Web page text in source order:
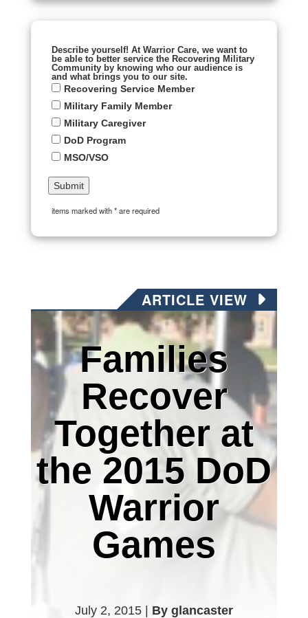
Describe yourself! At Warrior Care, we want to
be able to better service the Recovering Military
Community by knowing who our audience is
and what brings you to our site.
Recovering Service Member
Military Family Member
Military Caregiver
DoD Program
MSO/VSO
items marked with * are required
ARTICLE VIEW
Families
Recover
Together at
the 2015 DoD
Warrior
Games
July 2, 2015 | By glancaster